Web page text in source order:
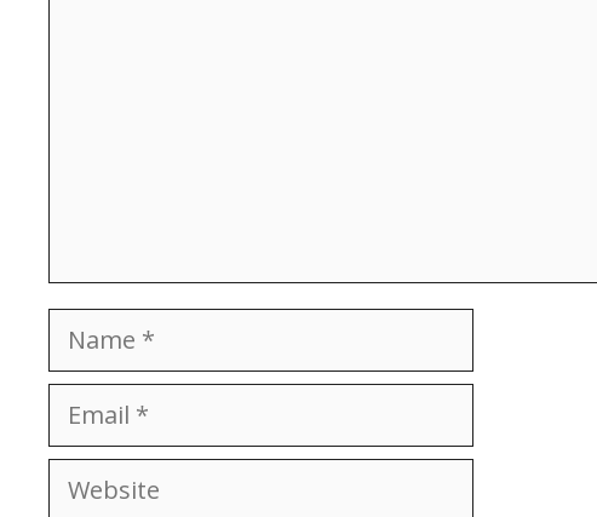
Name
Email
Website